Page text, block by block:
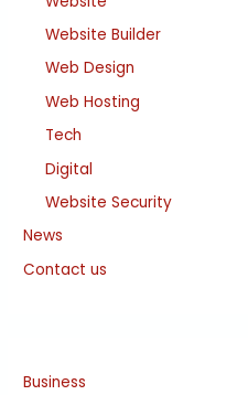
Website Builder
Web Design
Web Hosting
Tech
Digital
Website Security
News
Contact us
Business